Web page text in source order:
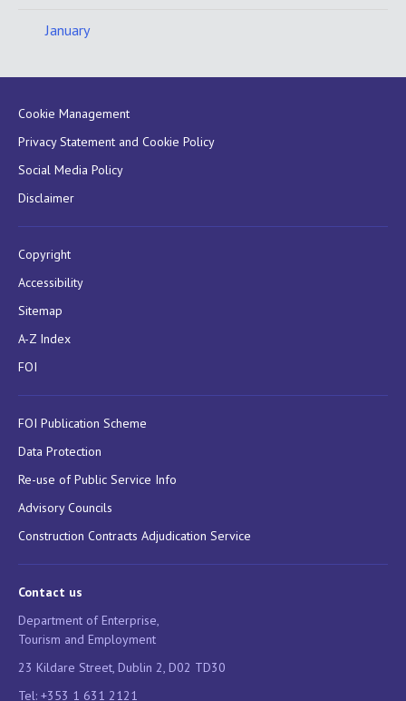
January
Cookie Management
Privacy Statement and Cookie Policy
Social Media Policy
Disclaimer
Copyright
Accessibility
Sitemap
A-Z Index
FOI
FOI Publication Scheme
Data Protection
Re-use of Public Service Info
Advisory Councils
Construction Contracts Adjudication Service
Contact us
Department of Enterprise,
Tourism and Employment
23 Kildare Street, Dublin 2, D02 TD30
Tel: +353 1 631 2121